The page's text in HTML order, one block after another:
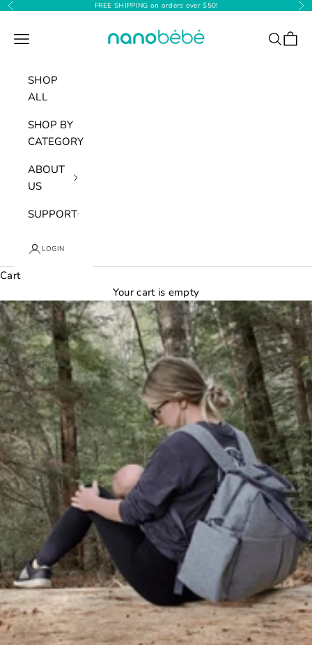
Skip to content
Previous FREE SHIPPING on orders over $50!
Nanobébé
Navigation menu Search
Cart
SHOP
ALL
SHOP BY
CATEGORY
ABOUT
US
SUPPORT
LOGIN
Cart
Your cart is empty